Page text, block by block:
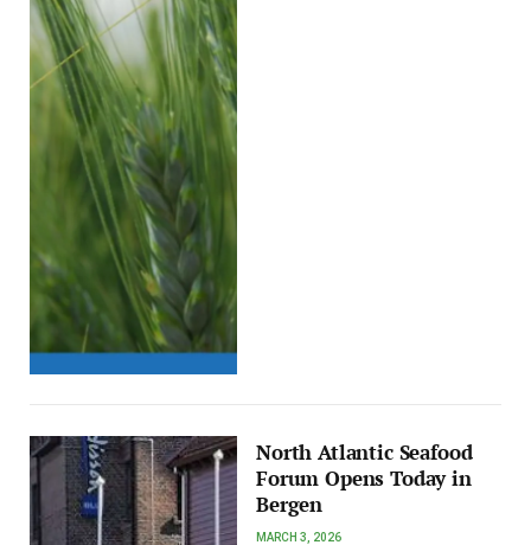
North Atlantic Seafood
Forum Opens Today in
Bergen
MARCH 3, 2026